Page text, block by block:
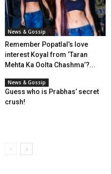
News & Gossip
Remember Popatlal’s love
interest Koyal from ‘Taran
Mehta Ka Oolta Chashma’?...
News & Gossip
Guess who is Prabhas’ secret
crush!